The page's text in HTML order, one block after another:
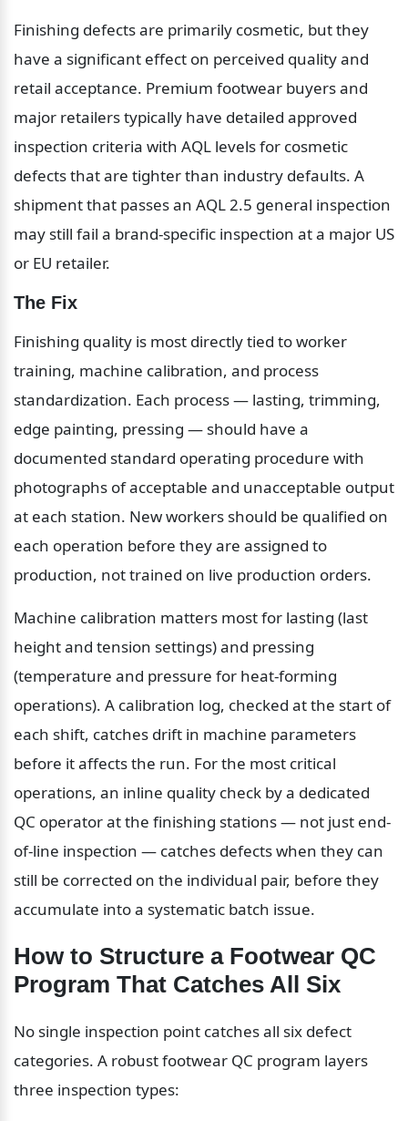
Finishing defects are primarily cosmetic, but they
have a significant effect on perceived quality and
retail acceptance. Premium footwear buyers and
major retailers typically have detailed approved
inspection criteria with AQL levels for cosmetic
defects that are tighter than industry defaults. A
shipment that passes an AQL 2.5 general inspection
may still fail a brand-specific inspection at a major US
or EU retailer.
The Fix
Finishing quality is most directly tied to worker
training, machine calibration, and process
standardization. Each process — lasting, trimming,
edge painting, pressing — should have a
documented standard operating procedure with
photographs of acceptable and unacceptable output
at each station. New workers should be qualified on
each operation before they are assigned to
production, not trained on live production orders.
Machine calibration matters most for lasting (last
height and tension settings) and pressing
(temperature and pressure for heat-forming
operations). A calibration log, checked at the start of
each shift, catches drift in machine parameters
before it affects the run. For the most critical
operations, an inline quality check by a dedicated
QC operator at the finishing stations — not just end-
of-line inspection — catches defects when they can
still be corrected on the individual pair, before they
accumulate into a systematic batch issue.
How to Structure a Footwear QC
Program That Catches All Six
No single inspection point catches all six defect
categories. A robust footwear QC program layers
three inspection types: